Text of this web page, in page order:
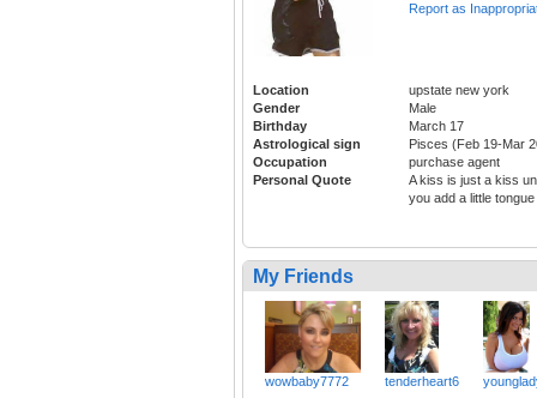
Report as
Location
upstate new york
Gender
Male
Birthday
March 17
Astrological sign
Pisces (Feb 19-Mar
Occupation
purchase agent
Personal Quote
A kiss is just a kiss
you add a little tongue
My Friends
wowbaby7772 tenderheart6